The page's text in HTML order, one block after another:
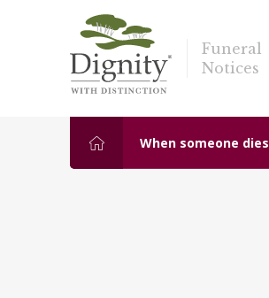
Funeral
Notices
When someone dies